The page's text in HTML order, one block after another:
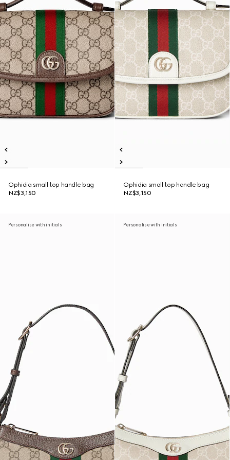
Ophidia small top handle bag
NZ$3,150
Ophidia small top handle bag
NZ$3,150
Personalise with initials Personalise with initials